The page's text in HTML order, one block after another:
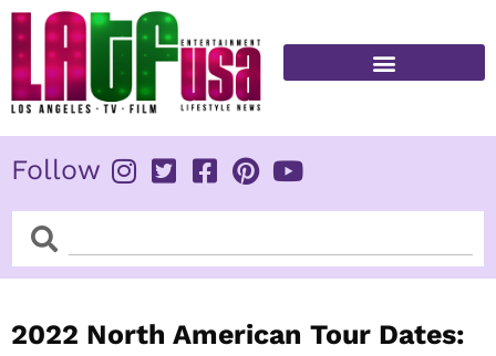
Skip
content
Follow
SearchSearch
2022 North American Tour Dates: